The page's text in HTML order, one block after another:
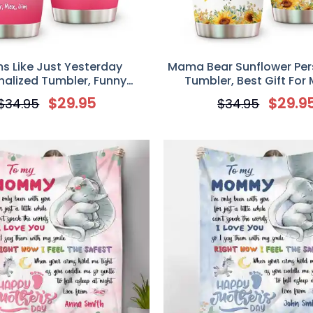
Like Just Yesterday
Tumbler, Funny
For Mom, Mother’s Day
Gift
34.95 $29.95
Mama Bear Sunflower
Tumbler, Best Gift For
$34.95 $